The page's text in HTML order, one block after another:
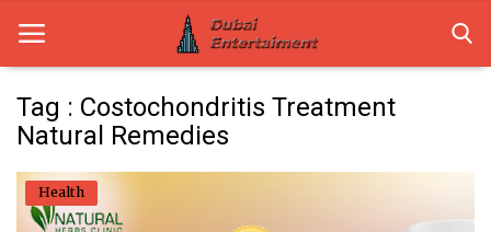
Dubai Life
Tag : Costochondritis Treatment
Natural Remedies
Health